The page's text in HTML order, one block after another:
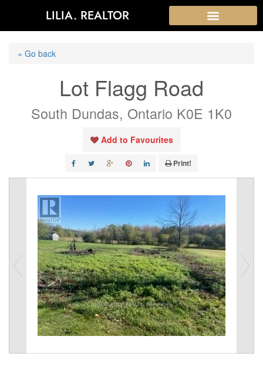
LILIA. REALTOR
« Go back
Lot Flagg Road
South Dundas, Ontario K0E 1K0
Add to Favourites
Print!